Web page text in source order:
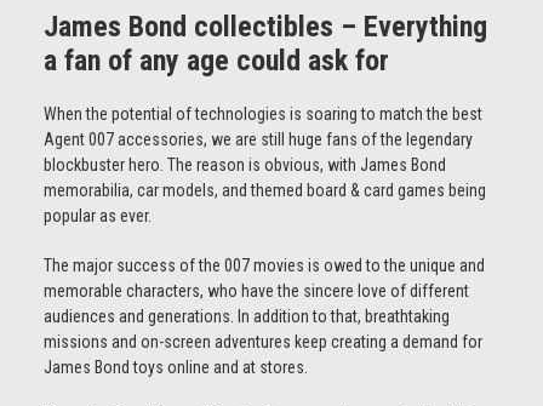
James Bond collectibles – Everything
a fan of any age could ask for
When the potential of technologies is soaring to match the best
Agent 007 accessories, we are still huge fans of the legendary
blockbuster hero. The reason is obvious, with James Bond
memorabilia, car models, and themed board & card games being
popular as ever.
The major success of the 007 movies is owed to the unique and
memorable characters, who have the sincere love of different
audiences and generations. In addition to that, breathtaking
missions and on-screen adventures keep creating a demand for
James Bond toys online and at stores.